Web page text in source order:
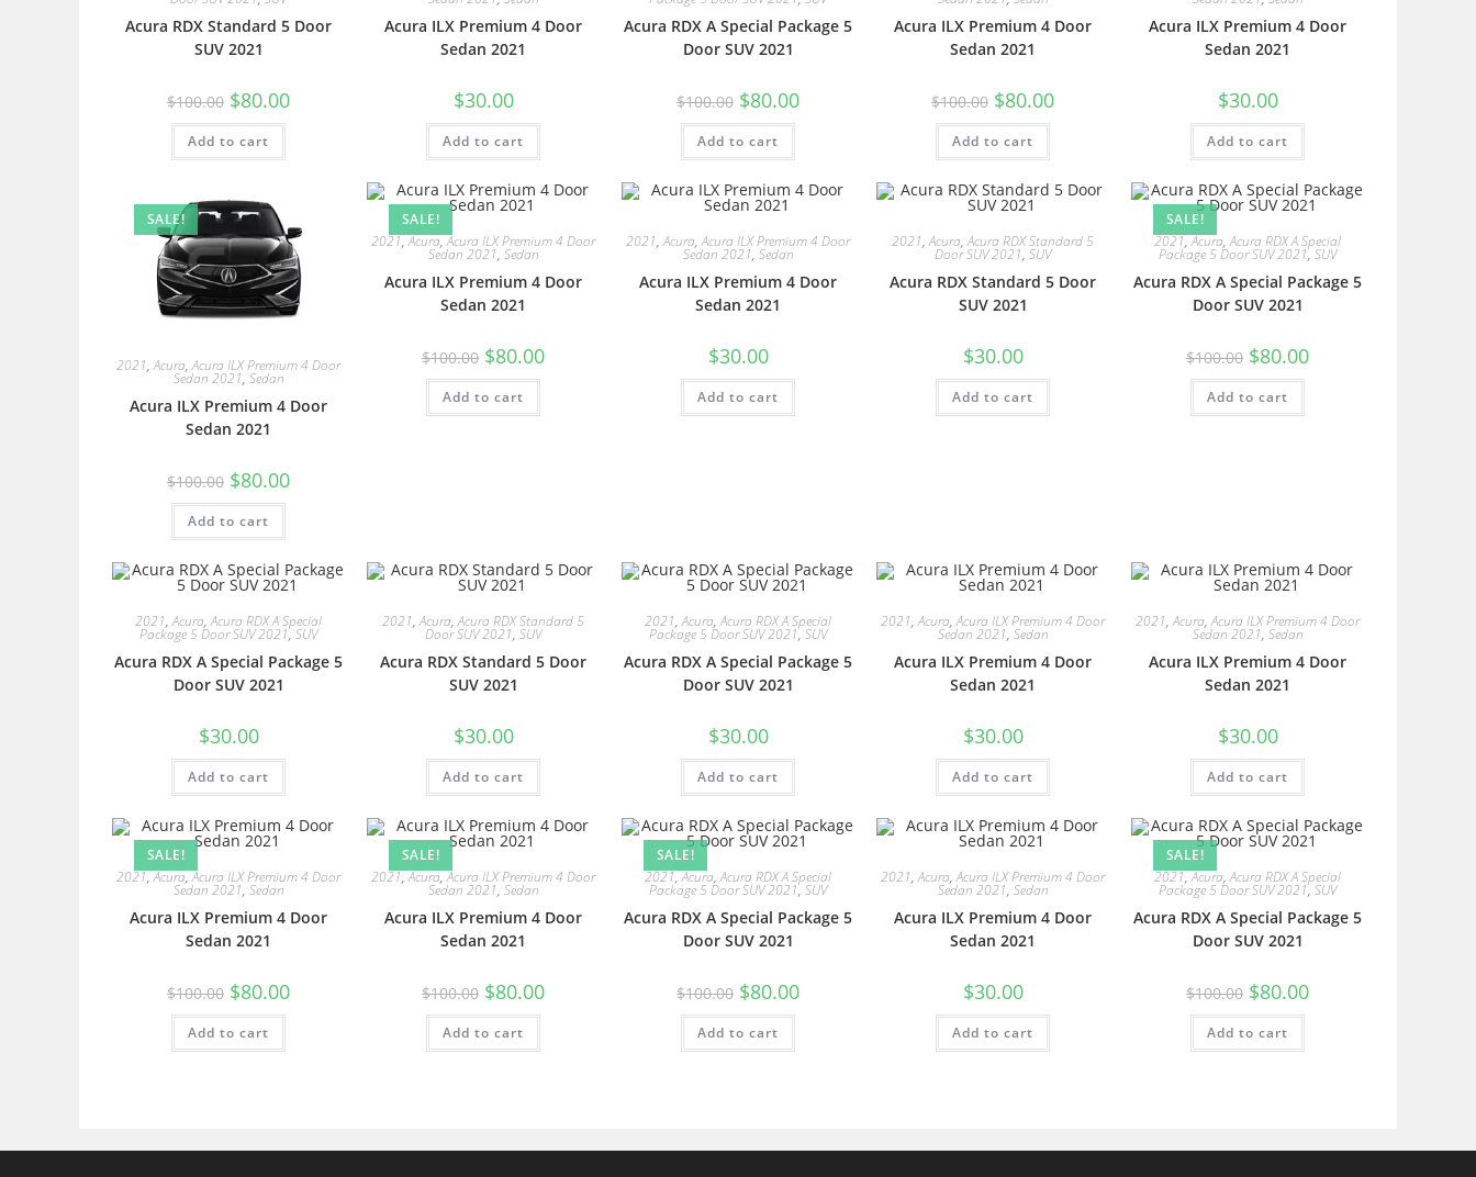
Acura RDX Standard 5 Door
SUV 2021
$100.00 $80.00
Add to cart
Acura ILX Premium 4 Door
Sedan 2021
$30.00
Add to cart
Acura RDX A Special Package 5
Door SUV 2021
$100.00 $80.00
Add to cart
Acura ILX Premium 4 Door
Sedan 2021
$100.00 $80.00
Add to cart
Acura ILX Premium 4 Door
Sedan 2021
$30.00
Add to cart
SALE!
2021,Acura,Acura ILX Premium 4 Door
Sedan 2021, Sedan
Acura ILX Premium 4 Door
Sedan 2021
$100.00 $80.00
Add to cart
SALE!
2021,Acura,Acura ILX Premium 4 Door
Sedan 2021, Sedan
Acura ILX Premium 4 Door
Sedan 2021
$100.00 $80.00
Add to cart
2021,Acura,Acura ILX Premium 4 Door
Sedan 2021, Sedan
Acura ILX Premium 4 Door
Sedan 2021
$30.00
Add to cart
2021,Acura,Acura RDX Standard 5
Door SUV 2021, SUV
Acura RDX Standard 5 Door
SUV 2021
$30.00
Add to cart
SALE!
2021,Acura,Acura RDX A Special
Package 5 Door SUV 2021, SUV
Acura RDX A Special Package 5
Door SUV 2021
$100.00 $80.00
Add to cart
2021,Acura,Acura RDX A Special
Package 5 Door SUV 2021, SUV
Acura RDX A Special Package 5
Door SUV 2021
$30.00
Add to cart
2021,Acura,Acura RDX Standard 5
Door SUV 2021, SUV
Acura RDX Standard 5 Door
SUV 2021
$30.00
Add to cart
2021,Acura,Acura RDX A Special
Package 5 Door SUV 2021, SUV
Acura RDX A Special Package 5
Door SUV 2021
$30.00
Add to cart
2021,Acura,Acura ILX Premium 4 Door
Sedan 2021, Sedan
Acura ILX Premium 4 Door
Sedan 2021
$30.00
Add to cart
2021,Acura,Acura ILX Premium 4 Door
Sedan 2021, Sedan
Acura ILX Premium 4 Door
Sedan 2021
$30.00
Add to cart
SALE!
2021,Acura,Acura ILX Premium 4 Door
Sedan 2021, Sedan
Acura ILX Premium 4 Door
Sedan 2021
$100.00 $80.00
Add to cart
SALE!
2021,Acura,Acura ILX Premium 4 Door
Sedan 2021, Sedan
Acura ILX Premium 4 Door
Sedan 2021
$100.00 $80.00
Add to cart
SALE!
2021,Acura,Acura RDX A Special
Package 5 Door SUV 2021, SUV
Acura RDX A Special Package 5
Door SUV 2021
$100.00 $80.00
Add to cart
2021,Acura,Acura ILX Premium 4 Door
Sedan 2021, Sedan
Acura ILX Premium 4 Door
Sedan 2021
$30.00
Add to cart
SALE!
2021,Acura,Acura RDX A Special
Package 5 Door SUV 2021, SUV
Acura RDX A Special Package 5
Door SUV 2021
$100.00 $80.00
Add to cart